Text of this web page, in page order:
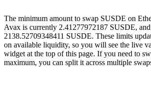
The minimum amount to swap SUSDE on
Avax is currently 2.41277972187 SUSDE,
2138.52709348411 SUSDE. These limits
on available liquidity, so you will see the live
widget at the top of this page. If you need to
maximum, you can split it across multiple